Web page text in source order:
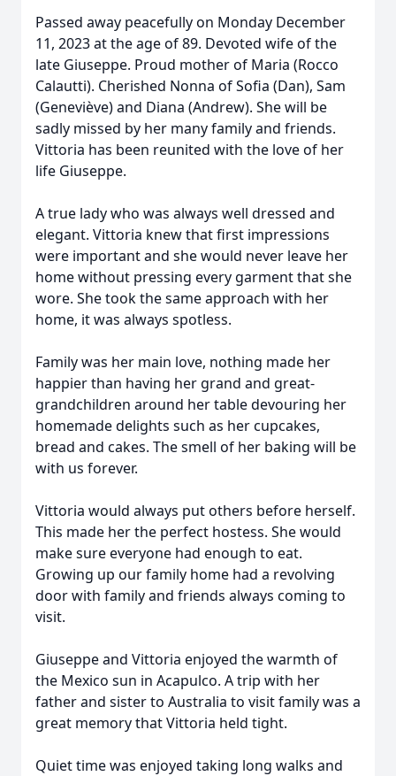
Passed away peacefully on Monday December
11, 2023 at the age of 89. Devoted wife of the
late Giuseppe. Proud mother of Maria (Rocco
Calautti). Cherished Nonna of Sofia (Dan), Sam
(Geneviève) and Diana (Andrew). She will be
sadly missed by her many family and friends.
Vittoria has been reunited with the love of her
life Giuseppe.
A true lady who was always well dressed and
elegant. Vittoria knew that first impressions
were important and she would never leave her
home without pressing every garment that she
wore. She took the same approach with her
home, it was always spotless.
Family was her main love, nothing made her
happier than having her grand and great-
grandchildren around her table devouring her
homemade delights such as her cupcakes,
bread and cakes. The smell of her baking will be
with us forever.
Vittoria would always put others before herself.
This made her the perfect hostess. She would
make sure everyone had enough to eat.
Growing up our family home had a revolving
door with family and friends always coming to
visit.
Giuseppe and Vittoria enjoyed the warmth of
the Mexico sun in Acapulco. A trip with her
father and sister to Australia to visit family was a
great memory that Vittoria held tight.
Quiet time was enjoyed taking long walks and